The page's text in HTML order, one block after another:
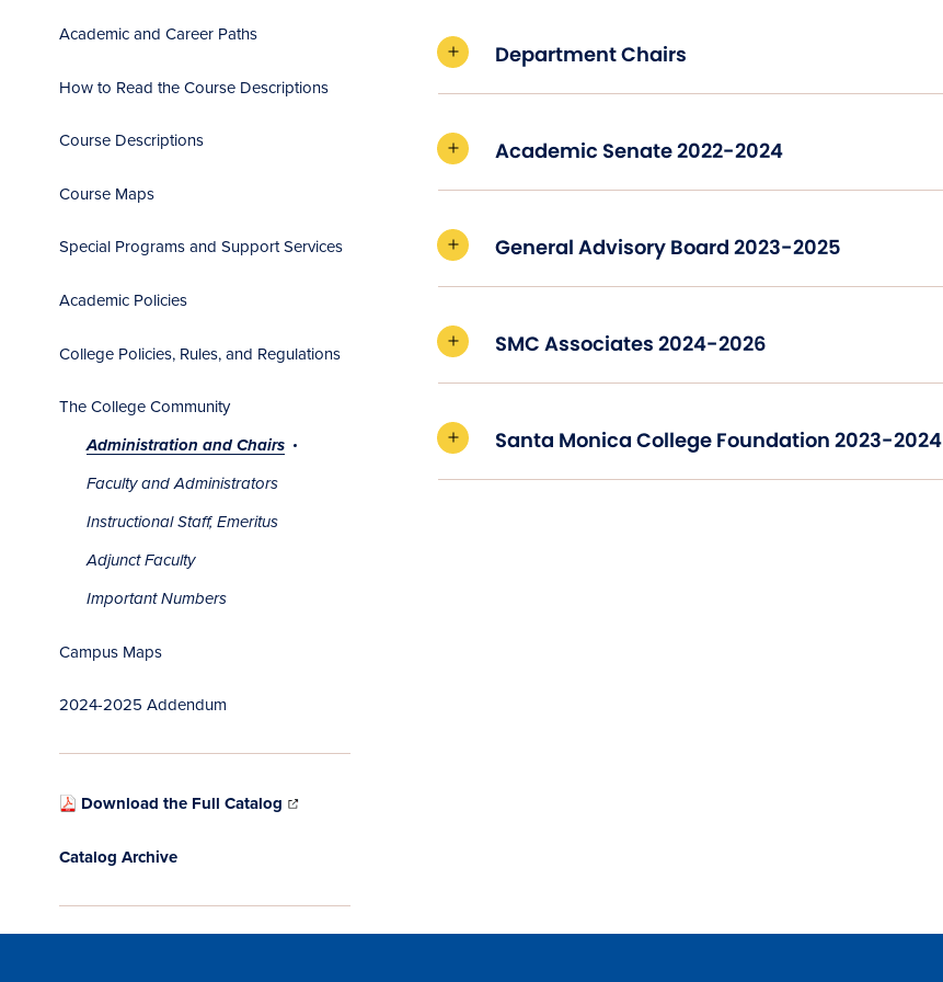
Academic and Career Paths
How to Read the Course Descriptions
Course Descriptions
Course Maps
Special Programs and Support Services
Academic Policies
College Policies, Rules, and Regulations
The College Community
Administration and Chairs
Faculty and Administrators
Instructional Staff, Emeritus
Adjunct Faculty
Important Numbers
Campus Maps
2024-2025 Addendum
Download the Full Catalog
Catalog Archive
Department Chairs
Academic Senate 2022-2024
General Advisory Board 2023-2025
SMC Associates 2024-2026
Santa Monica College Foundation 2023-2024